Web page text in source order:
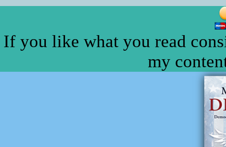
If you like what you read
my